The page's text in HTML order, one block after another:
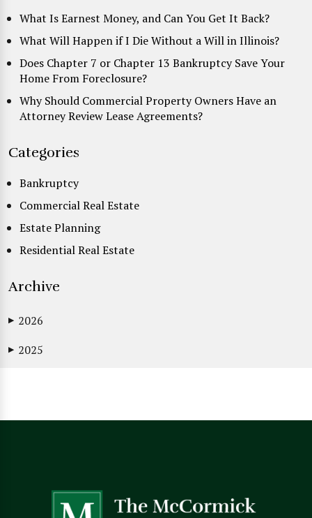
What Is Earnest Money, and Can You Get It Back?
What Will Happen if I Die Without a Will in Illinois?
Does Chapter 7 or Chapter 13 Bankruptcy Save Your
Home From Foreclosure?
Why Should Commercial Property Owners Have an
Attorney Review Lease Agreements?
Categories
Bankruptcy
Commercial Real Estate
Estate Planning
Residential Real Estate
Archive
▶ 2026
▶ 2025